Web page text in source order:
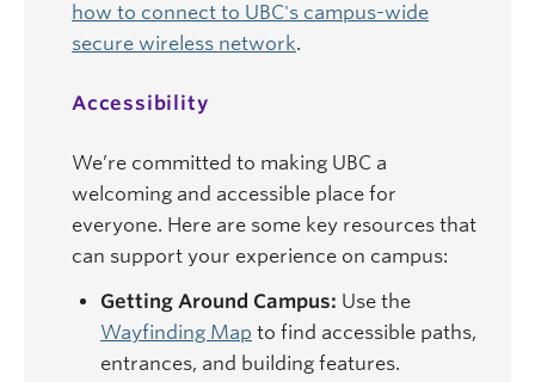
how to connect to UBC's campus-wide
secure wireless network.
Accessibility
We’re committed to making UBC a
welcoming and accessible place for
everyone. Here are some key resources that
can support your experience on campus:
Getting Around Campus: Use the
Wayfinding Map to find accessible paths,
entrances, and building features.